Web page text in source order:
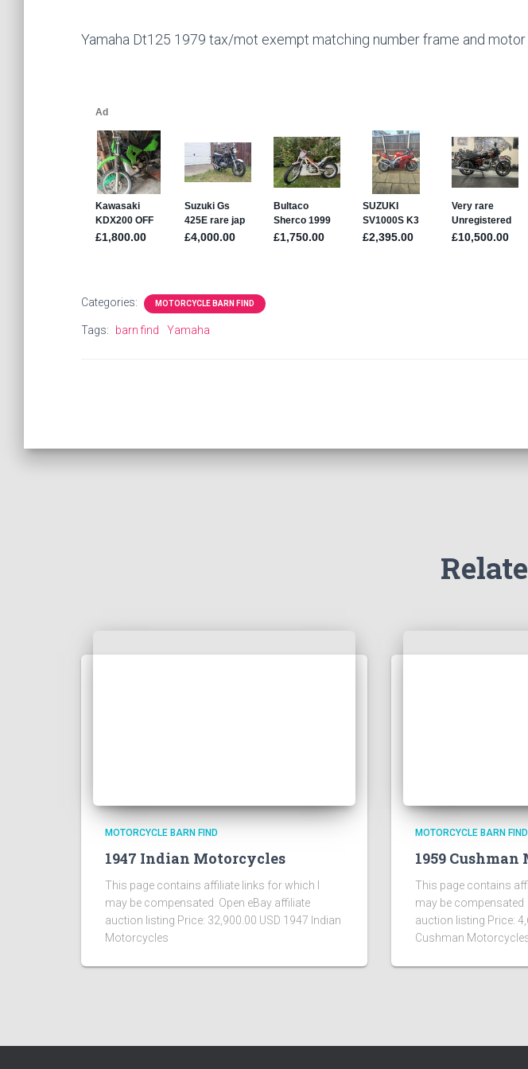
Yamaha Dt125 1979 tax/mot exempt matching number frame and
Categories: MOTORCYCLE BARN FIND
Tags: barn find Yamaha
MOTORCYCLE BARN FIND
1947 Indian Motorcycles
This page contains affiliate links for which I
may be compensated Open eBay affiliate
auction listing Price: 32,900.00 USD 1947 Indian
Motorcycles
MOTORCYCLE BARN FIND
1959
This page contains
may be compensated
auction listing Price:
Cushman